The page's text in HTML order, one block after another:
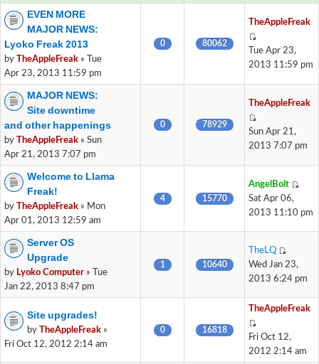
EVEN MORE
MAJOR NEWS:
Lyoko Freak 2013
by TheAppleFreak » Tue
Apr 23, 2013 11:59 pm
0 80062
TheAppleFreak
Tue Apr 23,
2013 11:59 pm
MAJOR NEWS:
Site downtime
and other happenings
by TheAppleFreak » Sun
Apr 21, 2013 7:07 pm
0 78929
TheAppleFreak
Sun Apr 21,
2013 7:07 pm
Welcome to Llama
Freak!
by TheAppleFreak » Mon
Apr 01, 2013 12:59 am
4 15770
AngelBolt
Sat Apr 06,
2013 11:10 pm
Server OS
Upgrade
by Lyoko Computer » Tue
Jan 22, 2013 8:47 pm
1 10640
TheLQ
Wed Jan 23,
2013 6:24 pm
Site upgrades!
by TheAppleFreak »
Fri Oct 12, 2012 2:14 am
0 16818
TheAppleFreak
Fri Oct 12,
2012 2:14 am